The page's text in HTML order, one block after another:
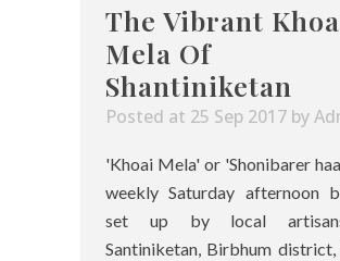
The Vibrant
Mela Of
Shantiniketan
Posted at 25 Sep 2017 by
'Khoai Mela' or 'Shonibarer
weekly Saturday afternoon
set up by local
Santiniketan, Birbhum